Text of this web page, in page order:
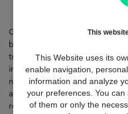
This
This Website uses its
enable navigation,
information and analyze
your preferences. You
of them or only the
Getting small business loans
battlefield of forms and
transparent, and built around
income, government records,
need to visit multiple banks
again. Today, you can apply
receive funding in as little as 48